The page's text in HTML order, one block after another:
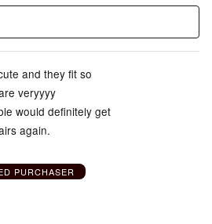
and they fit so
veryyyy
would definitely get
again.
PURCHASER